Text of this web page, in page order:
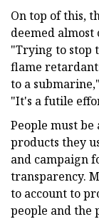
On top of this,
deemed
"Trying to stop
flame
to a
"It's a futile
People must
products they
and campaign
transparency.
to account to
people and the